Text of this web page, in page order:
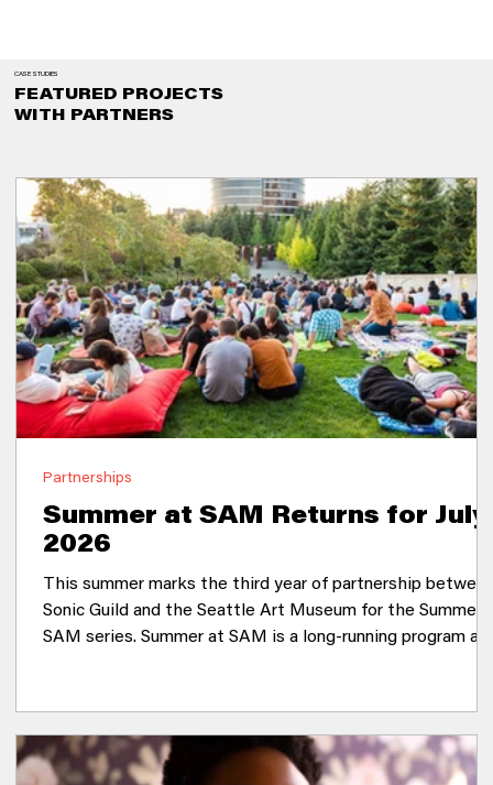
CASE STUDIES
FEATURED PROJECTS
WITH PARTNERS
Summer at SAM Returns for July
2026
This summer marks the third year of partnership
Sonic Guild and the Seattle Art Museum for the Summer
SAM series. Summer at SAM is a long-running program at
Guild has brought music to the event by curating the
lineup. This year, there are four opportunities to see
in this beautiful location. Sonic Guild will bring a wide
Partnerships